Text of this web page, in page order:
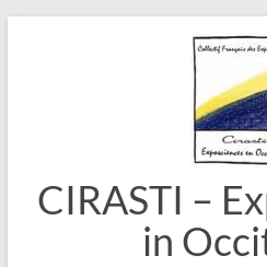
CIRASTI –
in